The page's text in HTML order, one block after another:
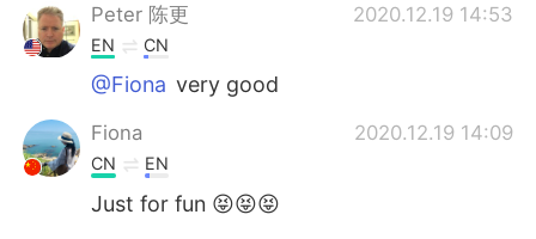
Peter 陈更 2020.12.19 14:53
EN CN
@Fiona very good
Fiona 2020.12.19 14:09
CN EN
Just for fun 😝😝😝